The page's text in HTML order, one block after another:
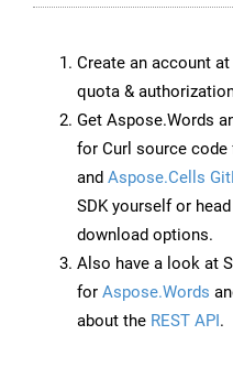
Create an account at
quota &
Get Aspose.Words
for Curl source code
and Aspose.Cells
SDK yourself or
download options.
Also have a look at
for Aspose.Words
about the REST API.